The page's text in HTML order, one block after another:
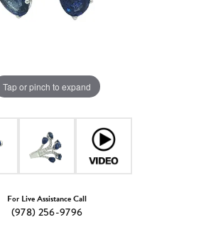
Tap or pinch to expand
For Live Assistance Call
(978) 256-9796